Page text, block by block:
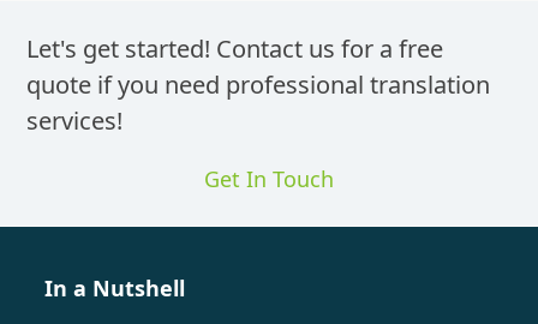
Let's get started! Contact us for a free
quote if you need professional translation
services!
Get In Touch
In a Nutshell